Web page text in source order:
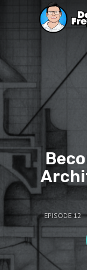
EPISODE 12